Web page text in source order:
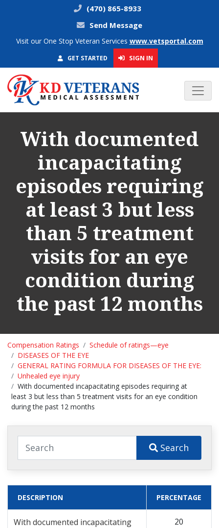
(470) 865-8933
Send Message
Visit our One Stop Veteran Services www.vetsportal.com
GET STARTED SIGN IN
With documented
incapacitating
episodes requiring
at least 3 but less
than 5 treatment
visits for an eye
condition during
the past 12 months
Compensation Ratings
Schedule of ratings—eye
DISEASES OF THE EYE
GENERAL RATING FORMULA FOR DISEASES OF THE EYE:
Unhealed eye injury
With documented incapacitating episodes requiring at
least 3 but less than 5 treatment visits for an eye condition
during the past 12 months
Search
DESCRIPTION PERCENTAGE
With documented incapacitating
20